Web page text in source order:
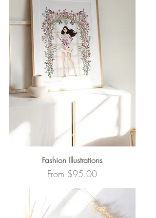
Fashion Illustrations
From $95.00
Sale Price